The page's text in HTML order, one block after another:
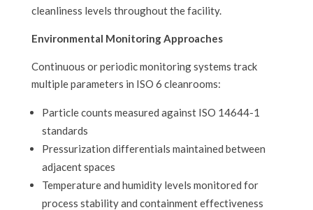
cleanliness levels throughout the facility.
Environmental Monitoring Approaches
Continuous or periodic monitoring systems track
multiple parameters in ISO 6 cleanrooms:
Particle counts measured against ISO 14644-1
standards
Pressurization differentials maintained between
adjacent spaces
Temperature and humidity levels monitored for
process stability and containment effectiveness